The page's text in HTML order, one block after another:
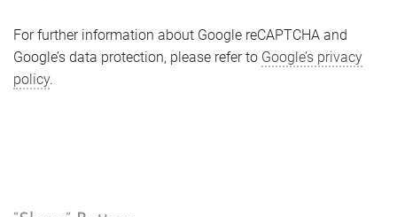
For further information about Google reCAPTCHA and
Google’s data protection, please refer to Google’s privacy
policy.